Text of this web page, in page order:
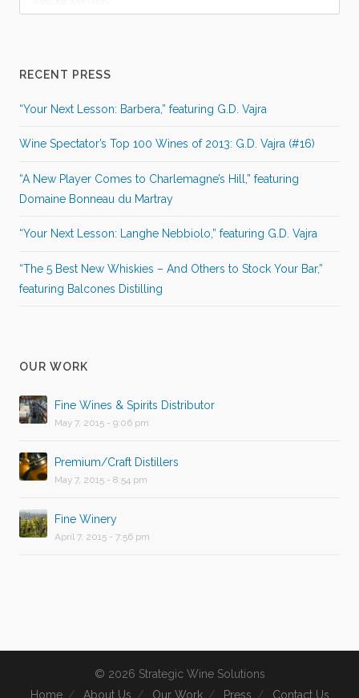
RECENT PRESS
“Your Next Lesson: Barbera,” featuring G.D. Vajra
Wine Spectator’s Top 100 Wines of 2013: G.D. Vajra (#16)
“A New Player Comes to Charlemagne’s Hill,” featuring
Domaine Bonneau du Martray
“Your Next Lesson: Langhe Nebbiolo,” featuring G.D. Vajra
“The 5 Best New Whiskies – And Others to Stock Your Bar,”
featuring Balcones Distilling
OUR WORK
Fine Wines & Spirits Distributor
May 7, 2015 - 9:06 pm
Premium/Craft Distillers
May 7, 2015 - 8:54 pm
Fine Winery
April 7, 2015 - 7:56 pm
© 2026 Strategic Wine Solutions
Home
About Us Our Work Press Contact Us